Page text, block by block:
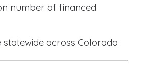
number of financed
statewide across Colorado